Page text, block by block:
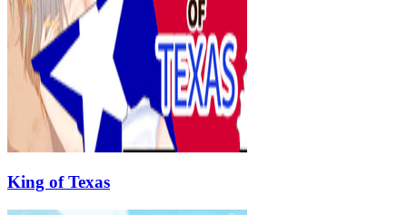
King of Texas